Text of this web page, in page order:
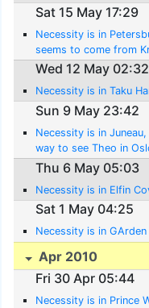
Sat 15 May 17:29
Necessity is in
seems to come from
Wed 12 May 02:32
Necessity is in Taku
Sun 9 May 23:42
Necessity is in
way to see Theo in
Thu 6 May 05:03
Necessity is in Elfin
Sat 1 May 04:25
Necessity is in
Apr 2010
Fri 30 Apr 05:44
Necessity is in Prince